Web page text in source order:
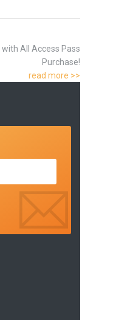
with All Access Pass
Purchase!
read more >>